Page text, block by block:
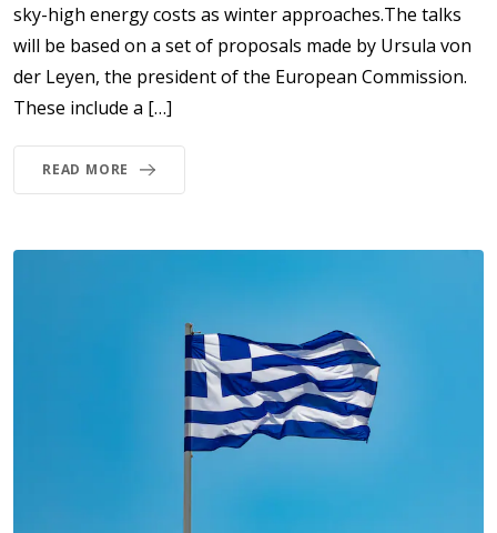
sky-high energy costs as winter approaches.The talks
will be based on a set of proposals made by Ursula von
der Leyen, the president of the European Commission.
These include a […]
READ MORE